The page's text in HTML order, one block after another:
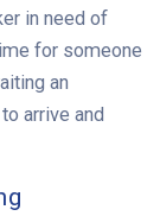
in need of
for someone
an
arrive and